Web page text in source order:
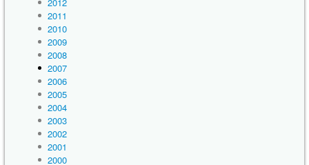
2011
2010
2009
2008
2007
2006
2005
2004
2003
2002
2001
2000